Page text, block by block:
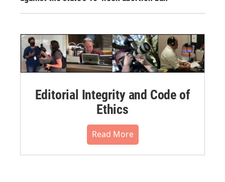
Editorial Integrity and Code of
Ethics
Read More